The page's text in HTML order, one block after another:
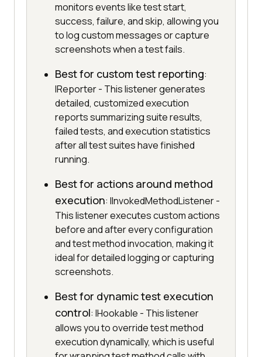
monitors events like test start,
success, failure, and skip, allowing you
to log custom messages or capture
screenshots when a test fails.
Best for custom test reporting:
IReporter - This listener generates
detailed, customized execution
reports summarizing suite results,
failed tests, and execution statistics
after all test suites have finished
running.
Best for actions around method
execution: IInvokedMethodListener -
This listener executes custom actions
before and after every configuration
and test method invocation, making it
ideal for detailed logging or capturing
screenshots.
Best for dynamic test execution
control: IHookable - This listener
allows you to override test method
execution dynamically, which is useful